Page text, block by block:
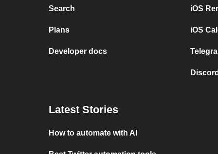
Search
Plans
Developer docs
iOS
iOS
Latest Stories
How to automate with AI